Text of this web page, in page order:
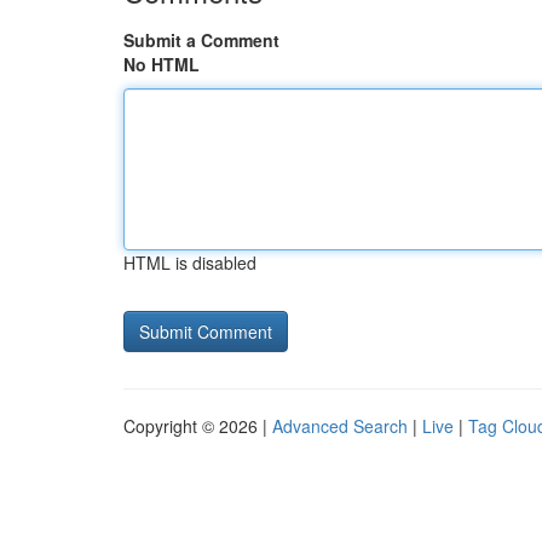
Submit a Comment
No HTML
HTML is disabled
Copyright © 2026 | Advanced Search | Live | Tag